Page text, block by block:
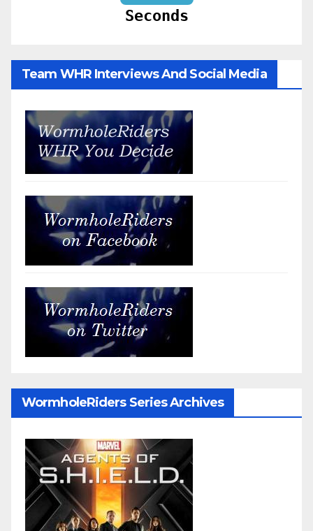
Seconds
Team WHR Interviews And Social Media
WormholeRiders Series Archives